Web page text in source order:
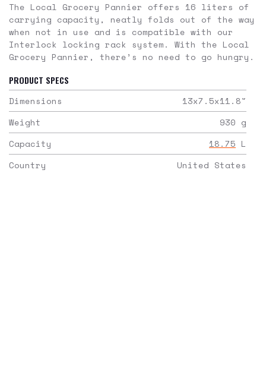
The Local Grocery Pannier offers 16 liters of
carrying capacity, neatly folds out of the way
when not in use and is compatible with our
Interlock locking rack system. With the Local
Grocery Pannier, there’s no need to go hungry.
PRODUCT SPECS
Dimensions
13x7.5x11.8"
Weight
930 g
Capacity
18.75 L
Country
United States